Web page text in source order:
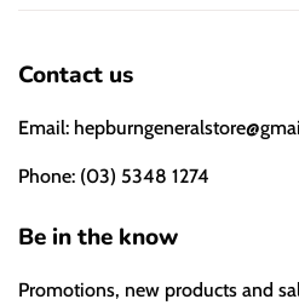
Contact us
Email:
Phone: (03) 5348 1274
Be in the know
Promotions, new products and